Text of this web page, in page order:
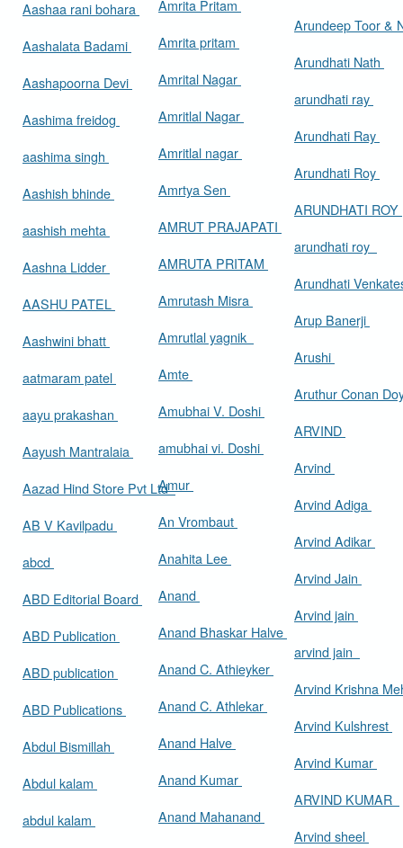
Aashaa rani bohara
Aashalata Badami
Aashapoorna Devi
Aashima freidog
aashima singh
Aashish bhinde
aashish mehta
Aashna Lidder
AASHU PATEL
Aashwini bhatt
aatmaram patel
aayu prakashan
Aayush Mantralaia
Aazad Hind Store Pvt Ltd
AB V Kavilpadu
abcd
ABD Editorial Board
ABD Publication
ABD publication
ABD Publications
Abdul Bismillah
Abdul kalam
abdul kalam
Amrita Pritam
Amrita pritam
Amrital Nagar
Amritlal Nagar
Amritlal nagar
Amrtya Sen
AMRUT PRAJAPATI
AMRUTA PRITAM
Amrutash Misra
Amrutlal yagnik
Amte
Amubhai V. Doshi
amubhai vi. Doshi
Amur
An Vrombaut
Anahita Lee
Anand
Anand Bhaskar Halve
Anand C. Athieyker
Anand C. Athlekar
Anand Halve
Anand Kumar
Anand Mahanand
Arundeep Toor &
Arundhati Nath
arundhati ray
Arundhati Ray
Arundhati Roy
ARUNDHATI ROY
arundhati roy
Arundhati
Arup Banerji
Arushi
Aruthur Conan
ARVIND
Arvind
Arvind Adiga
Arvind Adikar
Arvind Jain
Arvind jain
arvind jain
Arvind Krishna
Arvind Kulshrest
Arvind Kumar
ARVIND KUMAR
Arvind sheel